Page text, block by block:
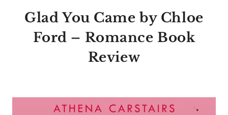
Glad You Came by Chloe
Ford – Romance Book
Review